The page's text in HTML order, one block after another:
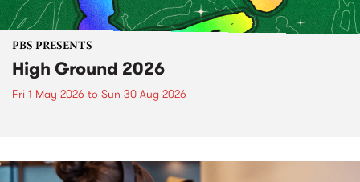
PBS PRESENTS
High Ground 2026
Fri 1 May 2026 to Sun 30 Aug 2026